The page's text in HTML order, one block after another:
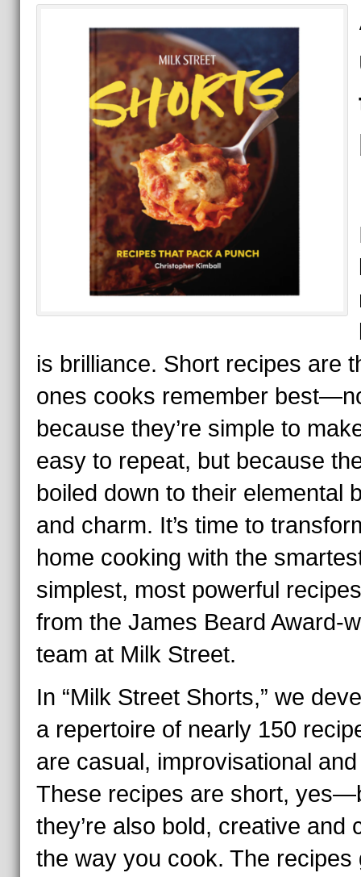
is brilliance. Short recipes are
ones cooks remember
because they’re simple to
easy to repeat, but because
boiled down to their elemental
and charm. It’s time to
home cooking with the
simplest, most powerful
from the James Beard Award-
team at Milk Street.
In “Milk Street Shorts,” we
a repertoire of nearly 150
are casual, improvisational
These recipes are short,
they’re also bold, creative and
the way you cook. The recipes